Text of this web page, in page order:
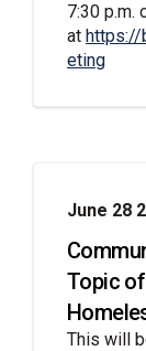
7:30 p.m.
at https://
eting
June 28
Topic
This will